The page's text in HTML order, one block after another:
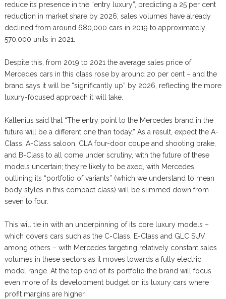
reduce its presence in the “entry luxury”, predicting a 25 per cent
reduction in market share by 2026; sales volumes have already
declined from around 680,000 cars in 2019 to approximately
570,000 units in 2021.
Despite this, from 2019 to 2021 the average sales price of
Mercedes cars in this class rose by around 20 per cent – and the
brand says it will be “significantly up” by 2026, reflecting the more
luxury-focused approach it will take.
Kallenius said that “The entry point to the Mercedes brand in the
future will be a different one than today.” As a result, expect the A-
Class, A-Class saloon, CLA four-door coupe and shooting brake,
and B-Class to all come under scrutiny, with the future of these
models uncertain; they’re likely to be axed, with Mercedes
outlining its “portfolio of variants” (which we understand to mean
body styles in this compact class) will be slimmed down from
seven to four.
This will tie in with an underpinning of its core luxury models –
which covers cars such as the C-Class, E-Class and GLC SUV
among others – with Mercedes targeting relatively constant sales
volumes in these sectors as it moves towards a fully electric
model range. At the top end of its portfolio the brand will focus
even more of its development budget on its luxury cars where
profit margins are higher.